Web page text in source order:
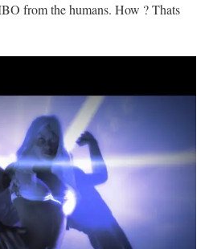
from the humans. How ? Thats